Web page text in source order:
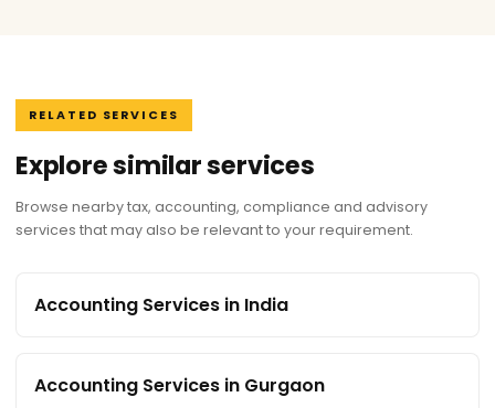
RELATED SERVICES
Explore similar services
Browse nearby tax, accounting, compliance and advisory
services that may also be relevant to your requirement.
Accounting Services in India
Accounting Services in Gurgaon